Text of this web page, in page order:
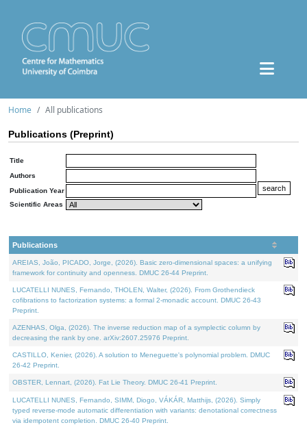
Home All publications
Publications (Preprint)
Title
Authors
Publication Year
Scientific Areas
Publications
AREIAS, João, PICADO, Jorge, (2026). Basic zero-dimensional spaces: a unifying
framework for continuity and openness. DMUC 26-44 Preprint.
LUCATELLI NUNES, Fernando, THOLEN, Walter, (2026). From Grothendieck
cofibrations to factorization systems: a formal 2-monadic account. DMUC 26-43
Preprint.
AZENHAS, Olga, (2026). The inverse reduction map of a symplectic column by
decreasing the rank by one. arXiv:2607.25976 Preprint.
CASTILLO, Kenier, (2026). A solution to Meneguette's polynomial problem. DMUC
26-42 Preprint.
OBSTER, Lennart, (2026). Fat Lie Theory. DMUC 26-41 Preprint.
LUCATELLI NUNES, Fernando, SIMM, Diogo, VÁKÁR, Matthijs, (2026). Simply
typed reverse-mode automatic differentiation with variants: denotational correctness
via idempotent completion. DMUC 26-40 Preprint.